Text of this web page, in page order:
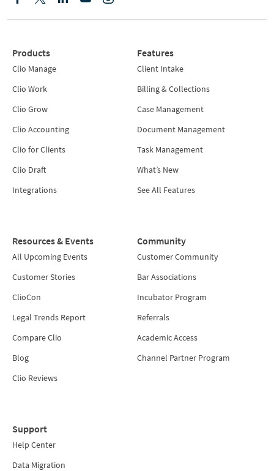
Products
Clio Manage
Clio Work
Clio Grow
Clio Accounting
Clio for Clients
Clio Draft
Integrations
Features
Client Intake
Billing & Collections
Case Management
Document Management
Task Management
What’s New
See All Features
Resources & Events
All Upcoming Events
Customer Stories
ClioCon
Legal Trends Report
Compare Clio
Blog
Clio Reviews
Community
Customer Community
Bar Associations
Incubator Program
Referrals
Academic Access
Channel Partner Program
Support
Help Center
Data Migration